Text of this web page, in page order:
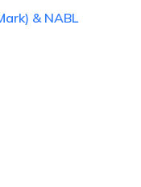
& NABL